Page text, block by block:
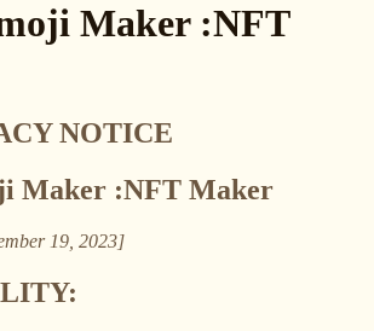
Maker :NFT
NOTICE
Maker :NFT Maker
19, 2023]